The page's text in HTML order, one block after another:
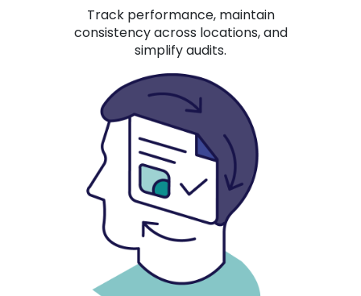
Track performance, maintain
consistency across locations, and
simplify audits.